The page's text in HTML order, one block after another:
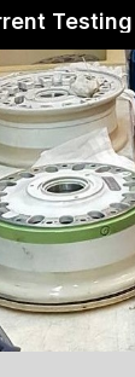
Testing